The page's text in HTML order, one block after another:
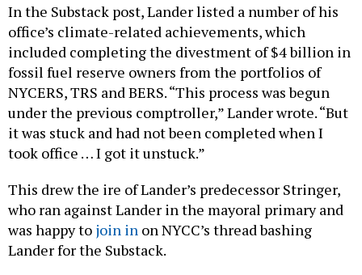
In the Substack post, Lander listed a number of his
office’s climate-related achievements, which
included completing the divestment of $4 billion in
fossil fuel reserve owners from the portfolios of
NYCERS, TRS and BERS. “This process was begun
under the previous comptroller,” Lander wrote. “But
it was stuck and had not been completed when I
took office … I got it unstuck.”
This drew the ire of Lander’s predecessor Stringer,
who ran against Lander in the mayoral primary and
was happy to join in on NYCC’s thread bashing
Lander for the Substack.